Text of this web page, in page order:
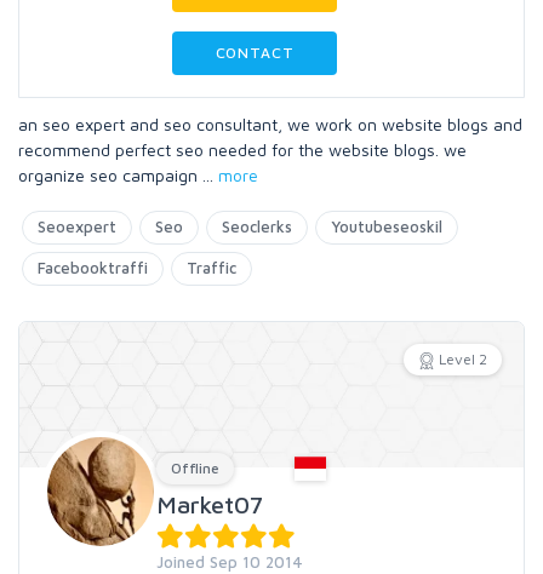
CONTACT
an seo expert and seo consultant, we work on website blogs and
recommend perfect seo needed for the website blogs. we
organize seo campaign
more
Seoexpert Seo Seoclerks Youtubeseoskil
Facebooktraffi Traffic
Level 2
Offline
Market07
Joined Sep 10 2014